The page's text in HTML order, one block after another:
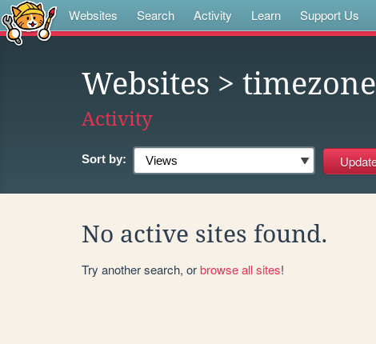
Websites Search Activity Learn Support Us
Websites > timezone
Activity
Sort by:
No active sites found.
Try another search, orbrowse all sites!